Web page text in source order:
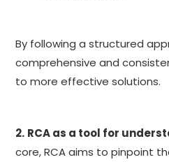
By following a structured
comprehensive and
to more effective solutions.
2. RCA as a tool for
core, RCA aims to pinpoint